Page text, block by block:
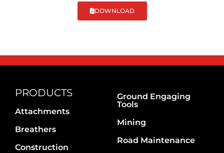
DOWNLOAD
PRODUCTS
Attachments
Breathers
Construction
Ground Engaging
Tools
Mining
Road Maintenance